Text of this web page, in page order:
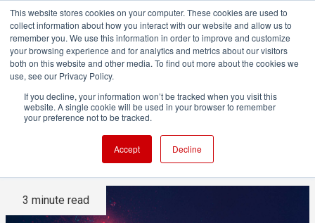
This website stores cookies on your computer. These cookies are used to
collect information about how you interact with our website and allow us to
remember you. We use this information in order to improve and customize
your browsing experience and for analytics and metrics about our visitors
both on this website and other media. To find out more about the cookies we
use, see our Privacy Policy.
If you decline, your information won’t be tracked when you visit this
website. A single cookie will be used in your browser to remember
your preference not to be tracked.
Accept Decline
How light freezes motion as
effectively as shutter speed
3 minute read